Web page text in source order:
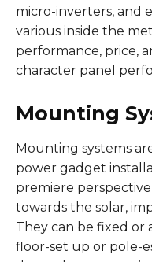
micro-inverters, and
various inside the
performance, price,
character panel
Mounting
Mounting systems
power gadget
premiere
towards the solar,
They can be fixed or
floor-set up or pole-